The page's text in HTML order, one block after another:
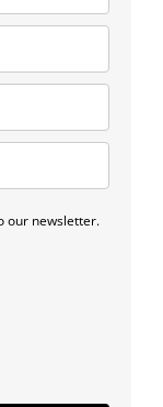
our newsletter.